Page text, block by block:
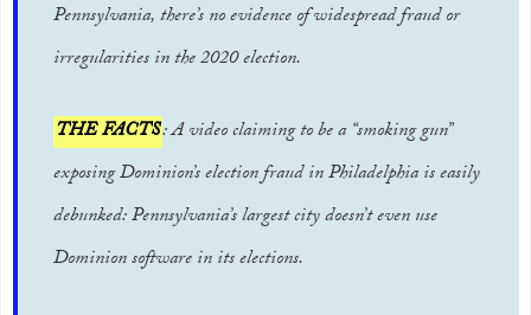
Pennsylvania, there’s no evidence of widespread fraud or
irregularities in the 2020 election.
THE FACTS: A video claiming to be a “smoking gun”
exposing Dominion’s election fraud in Philadelphia is easily
debunked: Pennsylvania’s largest city doesn’t even use
Dominion software in its elections.